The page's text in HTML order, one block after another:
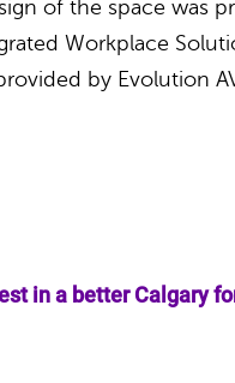
of the space was
Workplace
by Evolution
in a better Calgary